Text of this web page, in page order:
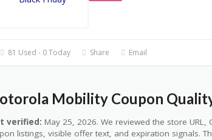
81 Used - 0 Today Share Email
Mobility Coupon
verified: May 25, 2026. We reviewed the store
listings, visible offer text, and expiration signals.